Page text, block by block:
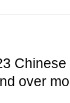
over